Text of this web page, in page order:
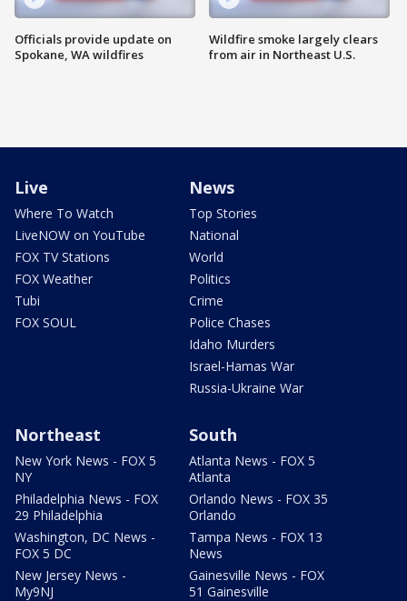
Officials provide update on
Spokane, WA wildfires
Wildfire smoke largely clears
from air in Northeast U.S.
Live
Where To Watch
LiveNOW on YouTube
FOX TV Stations
FOX Weather
Tubi
FOX SOUL
News
Top Stories
National
World
Politics
Crime
Police Chases
Idaho Murders
Israel-Hamas War
Russia-Ukraine War
Northeast
New York News - FOX 5
NY
Philadelphia News - FOX
29 Philadelphia
Washington, DC News -
FOX 5 DC
New Jersey News -
My9NJ
South
Atlanta News - FOX 5
Atlanta
Orlando News - FOX 35
Orlando
Tampa News - FOX 13
News
Gainesville News - FOX
51 Gainesville